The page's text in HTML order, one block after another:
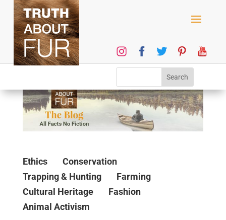
Ethics
Conservation
Trapping & Hunting
Farming
Cultural Heritage
Fashion
Animal Activism